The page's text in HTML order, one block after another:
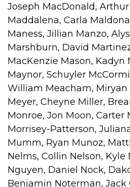
Joseph MacDonald,
Maddalena, Carla
Maness, Jillian Manzo,
Marshburn, David
MacKenzie Mason, Kadyn
Maynor, Schuyler
William Meacham, Miryan
Meyer, Cheyne Miller,
Monroe, Jon Moon, Carter
Morrisey-Patterson,
Mumm, Ryan Munoz,
Nelms, Collin Nelson, Kyle
Nguyen, Daniel Nock,
Benjamin Noterman, Jack